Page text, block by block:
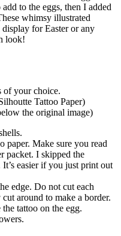
to the eggs, then I added
whimsy illustrated
for Easter or any
look!
of your choice.
Tattoo Paper)
the original image)
paper. Make sure you read
packet. I skipped the
easier if you just print out
edge. Do not cut each
around to make a border.
tattoo on the egg.